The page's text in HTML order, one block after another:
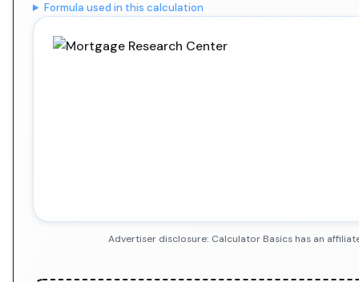
Formula used in this calculation
Advertiser disclosure: Calculator Basics has an